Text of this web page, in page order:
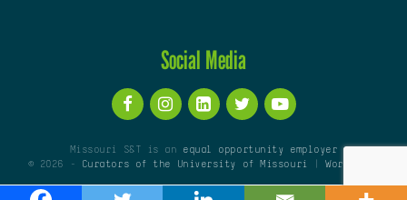
Social Media
Missouri S&T is an equal opportunity employer
© 2026 -
Curators of the University of Missouri |WordPress